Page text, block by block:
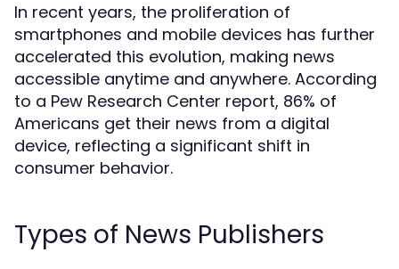
In recent years, the proliferation of
smartphones and mobile devices has further
accelerated this evolution, making news
accessible anytime and anywhere. According
to a Pew Research Center report, 86% of
Americans get their news from a digital
device, reflecting a significant shift in
consumer behavior.
Types of News Publishers